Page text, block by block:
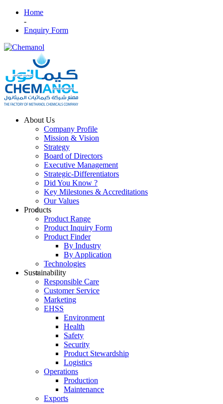
Home
-
Enquiry Form
About Us
Company Profile
Mission & Vision
Strategy
Board of Directors
Executive Management
Strategic-Differentiators
Did You Know ?
Key Milestones & Accreditations
Our Values
Products
Product Range
Product Inquiry Form
Product Finder
By Industry
By Application
Technologies
Sustainability
Responsible Care
Customer Service
Marketing
EHSS
Environment
Health
Safety
Security
Product Stewardship
Logistics
Operations
Production
Maintenance
Exports